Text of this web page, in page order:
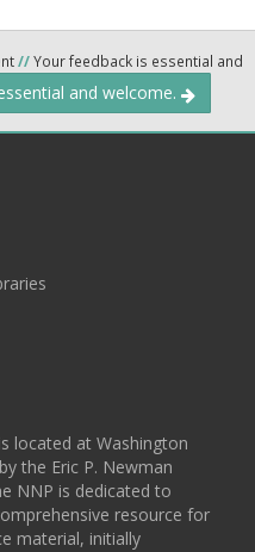
//Your feedback is essential and
and welcome.
located at Washington
the Eric P. Newman
NNP is dedicated to
resource for
material, initially